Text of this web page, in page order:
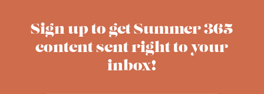
Sign up to get Summer 365
content sent right to your
inbox!